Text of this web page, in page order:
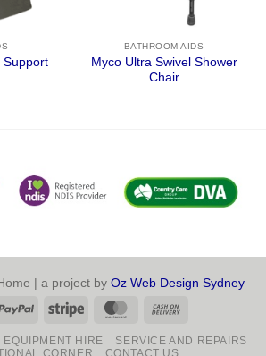
Support
BATHROOM AIDS
Myco Ultra Swivel Shower
Chair
| a project by Oz Web Design Sydney
PayPal Stripe MasterCard
Delivery
EQUIPMENT HIRE
SERVICE AND REPAIRS
CORNER
CONTACT US